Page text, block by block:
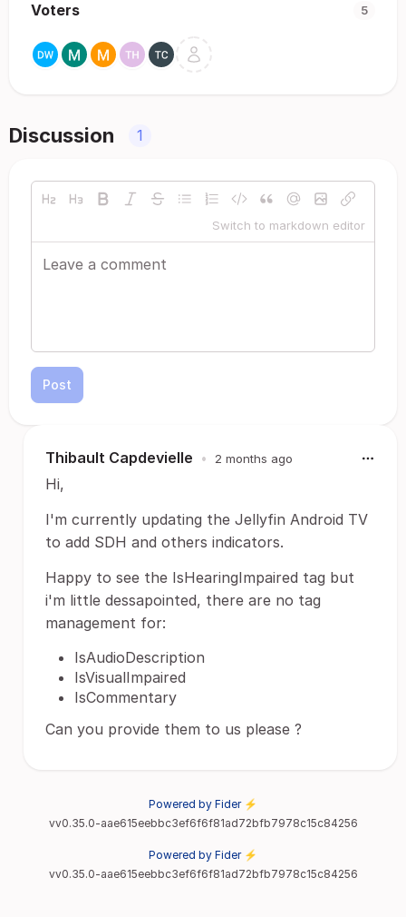
Voters 5
Discussion 1
Switch to markdown editor
Post
Thibault Capdevielle • 2 months ago
Hi,
I'm currently updating the Jellyfin Android TV
to add SDH and others indicators.
Happy to see the IsHearingImpaired tag but
i'm little dessapointed, there are no tag
management for:
IsAudioDescription
IsVisualImpaired
IsCommentary
Can you provide them to us please ?
Powered by Fider ⚡
vv0.35.0-aae615eebbc3ef6f6f81ad72bfb7978c15c84256
Powered by Fider ⚡
vv0.35.0-aae615eebbc3ef6f6f81ad72bfb7978c15c84256